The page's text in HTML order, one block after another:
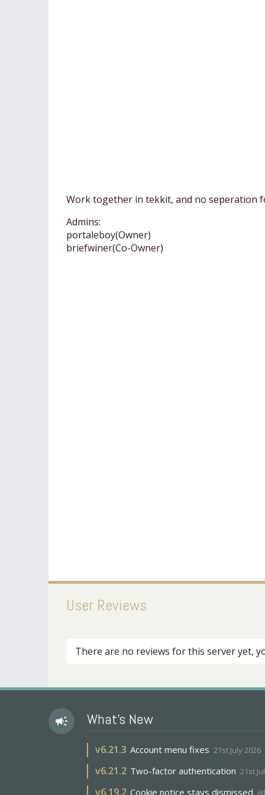
Work together in tekkit, and no seperation
Admins:
portaleboy(Owner)
briefwiner(Co-Owner)
User Reviews
There are no reviews for this server yet,
campaign What's New
v6.21.3 Account menu fixes 21st July 2026
v6.21.2 Two-factor authentication 21st
v6.19.2 Cookie notice stays dismissed